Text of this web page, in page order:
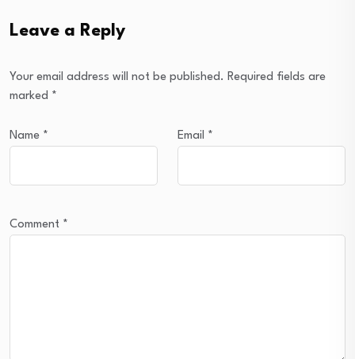
Leave a Reply
Your email address will not be published. Required fields are
marked *
Name * Email *
Comment *